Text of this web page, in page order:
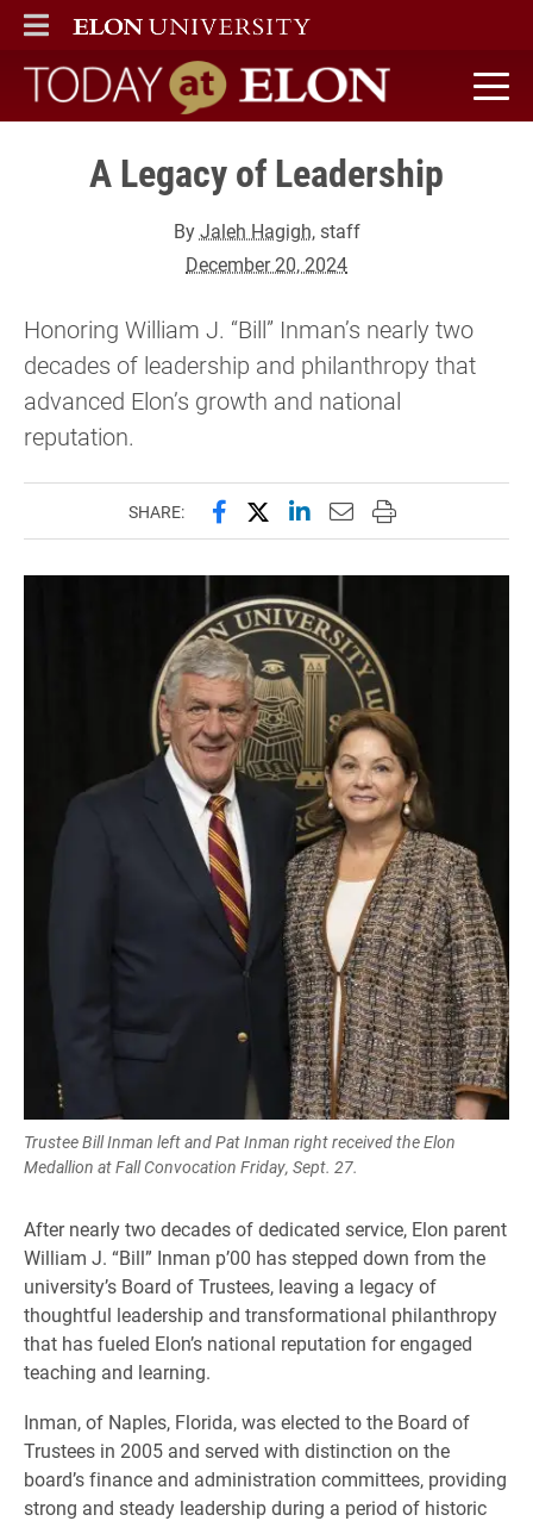
ELON
MAIN MENU
Today at Elon home
A Legacy of Leadership
ByJaleh Hagigh, staff
December 20, 2024
Honoring William J. “Bill” Inman’s nearly two
decades of leadership and philanthropy that
advanced Elon’s growth and national
reputation.
SHARE: Share this page on Facebook
Share this page on X
Share this page on
Email this page to
Print this page
Trustee Bill Inman left and Pat Inman right received the Elon
Medallion at Fall Convocation Friday, Sept. 27.
After nearly two decades of dedicated service, Elon parent
William J. “Bill” Inman p’00 has stepped down from the
university’s Board of Trustees, leaving a legacy of
thoughtful leadership and transformational philanthropy
that has fueled Elon’s national reputation for engaged
teaching and learning.
Inman, of Naples, Florida, was elected to the Board of
Trustees in 2005 and served with distinction on the
board’s finance and administration committees, providing
strong and steady leadership during a period of historic